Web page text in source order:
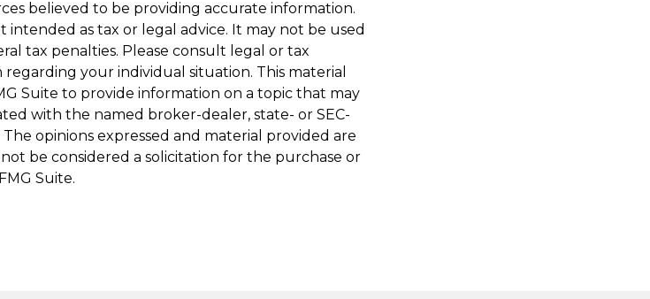
believed to be providing accurate information.
intended as tax or legal advice. It may not be used
tax penalties. Please consult legal or tax
your individual situation. This material
Suite to provide information on a topic that may
with the named broker-dealer, state- or SEC-
opinions expressed and material provided are
be considered a solicitation for the purchase or
Suite.